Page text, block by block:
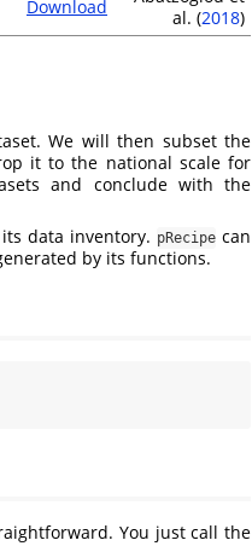
Download
al. (2018)
We will then subset the
it to the national scale for
and conclude with the
data inventory. pRecipe can
by its functions.
You just call the